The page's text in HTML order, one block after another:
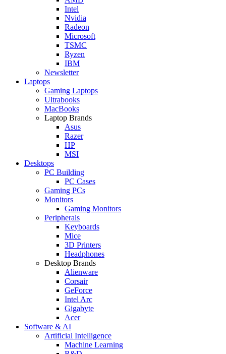
Intel
Nvidia
Radeon
Microsoft
TSMC
Ryzen
IBM
Newsletter
Laptops
Gaming Laptops
Ultrabooks
MacBooks
Laptop Brands
Asus
Razer
HP
MSI
Desktops
PC Building
PC Cases
Gaming PCs
Monitors
Gaming Monitors
Peripherals
Keyboards
Mice
3D Printers
Headphones
Desktop Brands
Alienware
Corsair
GeForce
Intel Arc
Gigabyte
Acer
Software & AI
Artificial Intelligence
Machine Learning